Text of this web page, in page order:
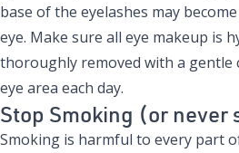
base of the eyelashes may
eye. Make sure all eye makeup is
thoroughly removed with a gentle
eye area each day.
Stop Smoking (or never
Smoking is harmful to every part